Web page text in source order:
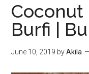
Coconut
Burfi |
June 10, 2019 byAkila